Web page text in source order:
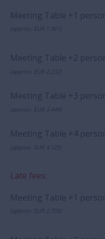
Meeting Table +1
(approx. EUR 1.961)
Meeting Table +2
(approx. EUR 2.232)
Meeting Table +3
(approx. EUR 3.449)
Meeting Table +4
(approx. EUR 4.125)
Late fees:
Meeting Table +1
(approx. EUR 2.705)